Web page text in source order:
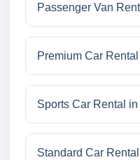
Passenger Van
Premium Car
Sports Car Rental in
Standard Car